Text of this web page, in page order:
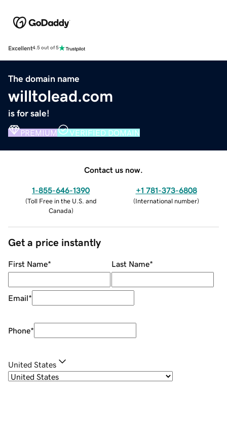
Excellent4.5 out of 5
The domain name
willtolead.com
is for sale!
PREMIUM VERIFIED DOMAIN
Contact us now.
1-855-646-1390
(Toll Free in the U.S. and
Canada)
+1 781-373-6808
(International number)
Get a price instantly
First Name* Last Name*
Email*
Phone*
United States